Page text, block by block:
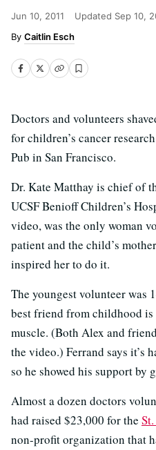
Jun 10, 2011 Updated Sep 10,
Caitlin Esch
Doctors and volunteers
for children’s cancer
Pub in San Francisco.
Dr. Kate Matthay is chief of
UCSF Benioff Children’s
video, was the only woman
patient and the child’s
inspired her to do it.
The youngest volunteer was
best friend from childhood
muscle. (Both Alex and
the video.) Ferrand says it’s
so he showed his support by
Almost a dozen doctors
had raised $23,000 for the
non-profit organization that